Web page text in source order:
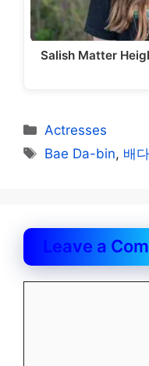
Salish Matter
Categories
Actresses
Tags
Bae Da-bin, 배
Leave a